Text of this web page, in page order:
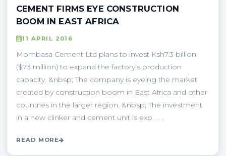
CEMENT FIRMS EYE CONSTRUCTION
BOOM IN EAST AFRICA
11 APRIL 2016
Mombasa Cement Ltd plans to invest Ksh7.3 billion
($73 million) to expand the factory's production
capacity. &nbsp; The company is eyeing the market
created by construction boom in East Africa and other
countries in the larger region. &nbsp; The investment
in a new clinker and cement unit is exp . . .
READ MORE